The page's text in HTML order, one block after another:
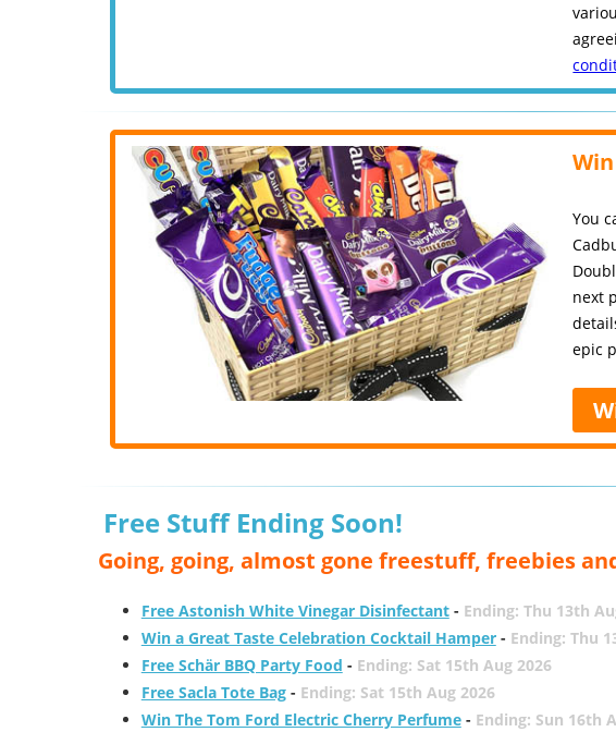
You
next
epic
Free Stuff Ending Soon!
Going, going, almost gone freestuff, freebies
Free Astonish White Vinegar Disinfectant- Ending: Thu 13th
Win a Great Taste Celebration Cocktail Hamper- Ending: Thu
Free Schär BBQ Party Food - Ending: Sat 15th Aug 2026
Free Sacla Tote Bag- Ending: Sat 15th Aug 2026
Win The Tom Ford Electric Cherry Perfume- Ending: Sun 16th